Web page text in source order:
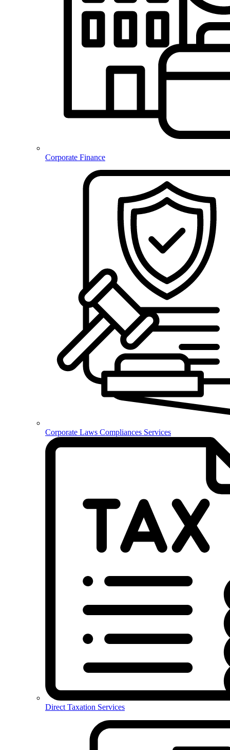
Corporate Finance
Corporate Laws Compliances Services
Direct Taxation Services